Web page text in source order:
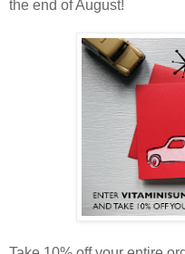
the end of August!